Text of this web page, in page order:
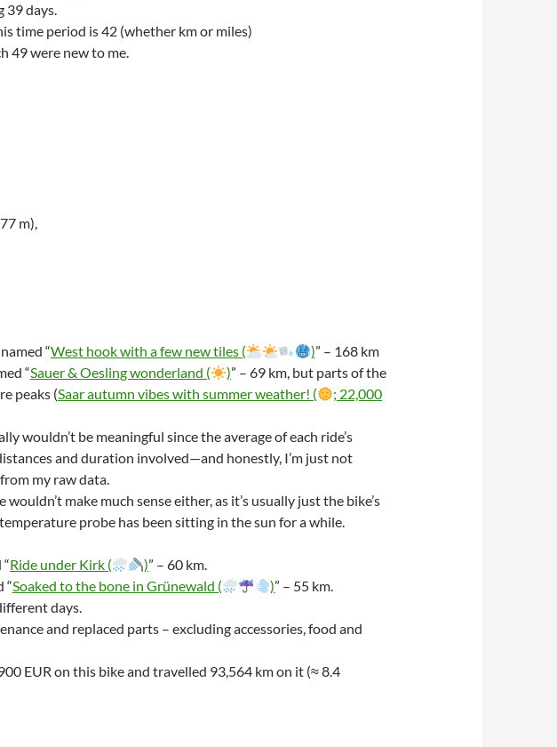
39 days.
time period is 42 (whether km or miles)
49 were new to me.
m),
“West hook with a few new tiles ( )” – 168 km
“Sauer & Oesling wonderland ( )” – 69 km, but parts of the
peaks (Saar autumn vibes with summer weather! (
; 22,000
wouldn’t be meaningful since the average of each ride’s
and duration involved—and honestly, I’m just not
my raw data.
make much sense either, as it’s usually just the bike’s
probe has been sitting in the sun for a while.
Ride under Kirk ( )” – 60 km.
“Soaked to the bone in Grünewald ( )” – 55 km.
days.
and replaced parts – excluding accessories, food and
EUR on this bike and travelled 93,564 km on it (≈ 8.4